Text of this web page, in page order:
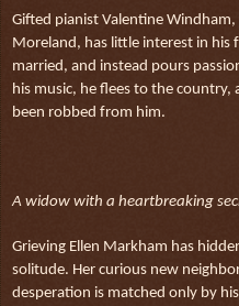
Gifted pianist Valentine
Moreland, has little interest in his
married, and instead pours
his music, he flees to the
been robbed from him.
A widow with a heartbreaking
Grieving Ellen Markham has
solitude. Her curious new
desperation is matched only by